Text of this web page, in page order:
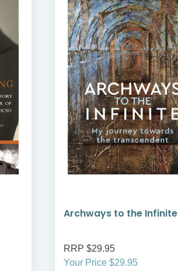
Archways to the Infinite
RRP $29.95
Your Price $29.95